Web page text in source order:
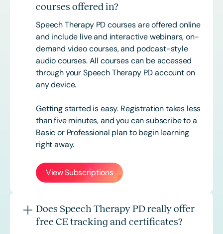
courses offered in?
Speech Therapy PD courses are offered online
and include live and interactive webinars, on-
demand video courses, and podcast-style
audio courses. All courses can be accessed
through your Speech Therapy PD account on
any device.
Getting started is easy. Registration takes less
than five minutes, and you can subscribe to a
Basic or Professional plan to begin learning
right away.
View Subscriptions
Does Speech Therapy PD really offer
free CE tracking and certificates?